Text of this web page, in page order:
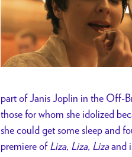
part of Janis Joplin in the Off-
those for whom she idolized
she could get some sleep and
premiere ofLiza, Liza, Lizaand